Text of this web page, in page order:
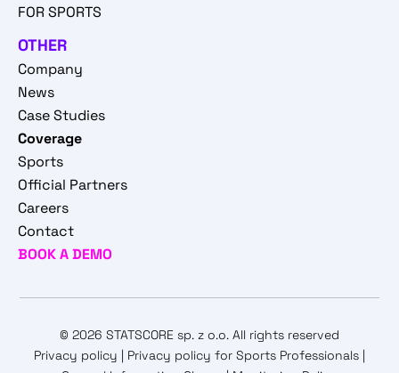
FOR SPORTS
OTHER
Company
News
Case Studies
Coverage
Sports
Official Partners
Careers
Contact
BOOK A DEMO
© 2026 STATSCORE sp. z o.o. All rights reserved
Privacy policy
Privacy policy for Sports Professionals